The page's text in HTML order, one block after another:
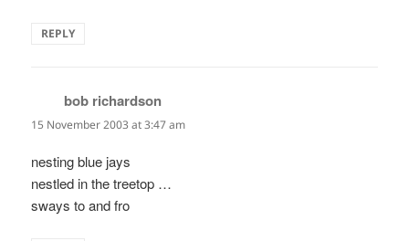
REPLY
bob richardson
15 November 2003 at 3:47 am
nesting blue jays
nestled in the treetop …
sways to and fro